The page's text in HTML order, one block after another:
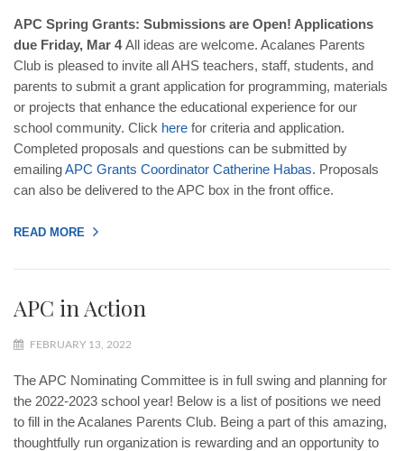
APC Spring Grants: Submissions are Open! Applications
due Friday, Mar 4All ideas are welcome. Acalanes Parents
Club is pleased to invite all AHS teachers, staff, students, and
parents to submit a grant application for programming, materials
or projects that enhance the educational experience for our
school community. Click here for criteria and application.
Completed proposals and questions can be submitted by
emailingAPC Grants Coordinator Catherine Habas. Proposals
can also be delivered to the APC box in the front office.
READ MORE
APC in Action
FEBRUARY 13, 2022
The APC Nominating Committee is in full swing and planning for
the 2022-2023 school year! Below is a list of positions we need
to fill in the Acalanes Parents Club. Being a part of this amazing,
thoughtfully run organization is rewarding and an opportunity to